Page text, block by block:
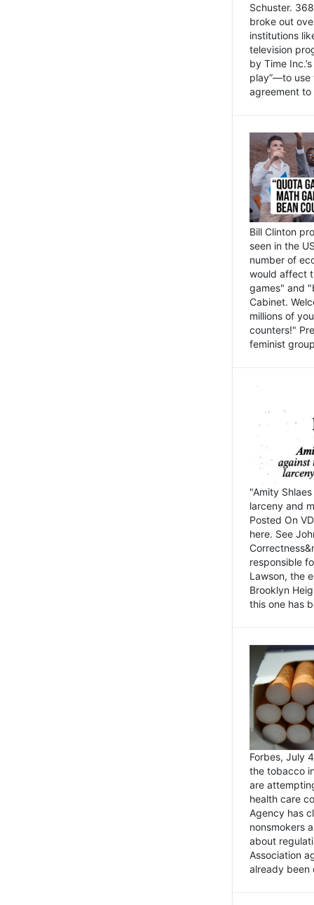
Schuster.
broke out
institutions
television
by Time
play”—to use
agreement
Bill Clinton
seen in the
number of
would affect
games" and
Cabinet.
millions of
counters!"
feminist
"Amity
larceny and
Posted On
here. See
responsible
Lawson, the
Brooklyn
this one has
Forbes, July
the tobacco
are
health care
Agency has
nonsmokers
about
Association
already been